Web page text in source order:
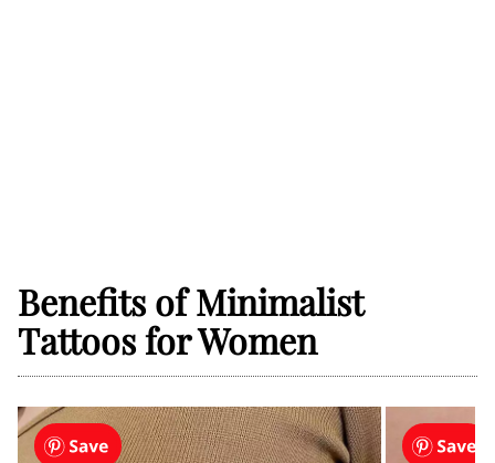
Benefits of Minimalist
Tattoos for Women